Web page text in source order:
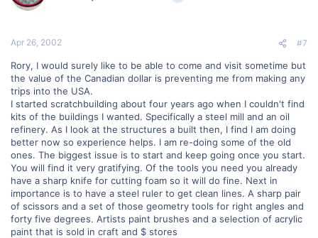
Apr 26, 2002 #7
Rory, I would surely like to be able to come and visit sometime but
the value of the Canadian dollar is preventing me from making any
trips into the USA.
I started scratchbuilding about four years ago when I couldn't find
kits of the buildings I wanted. Specifically a steel mill and an oil
refinery. As I look at the structures a built then, I find I am doing
better now so experience helps. I am re-doing some of the old
ones. The biggest issue is to start and keep going once you start.
You will find it very gratifying. Of the tools you need you already
have a sharp knife for cutting foam so it will do fine. Next in
importance is to have a steel ruler to get clean lines. A sharp pair
of scissors and a set of those geometry tools for right angles and
forty five degrees. Artists paint brushes and a selection of acrylic
paint that is sold in craft and $ stores